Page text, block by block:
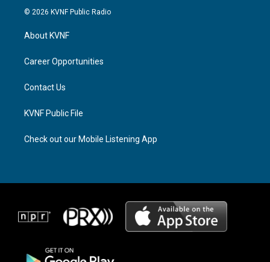
s
g
a
r
c
© 2026 KVNF Public Radio
About KVNF
Career Opportunities
Contact Us
KVNF Public File
Check out our Mobile Listening App